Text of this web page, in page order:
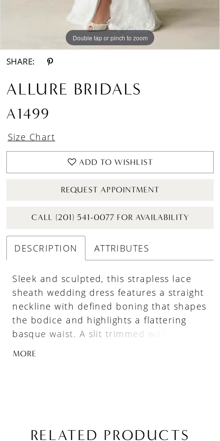
Double tap or pinch to zoom
Double tap or pinch to zoom
Double tap or pinch to zoom
SHARE:
ALLURE BRIDALS
A1499
Size Chart
ADD TO WISHLIST
REQUEST APPOINTMENT
CALL (201) 541-0077 FOR AVAILABILITY
DESCRIPTION ATTRIBUTES
Sleek and sculpted, this strapless lace
sheath wedding dress features a straight
neckline with defined boning that shapes
the bodice and highlights a flattering
basque waist. A slit trimmed with
scalloped lace adds movement and a
MORE
RELATED PRODUCTS